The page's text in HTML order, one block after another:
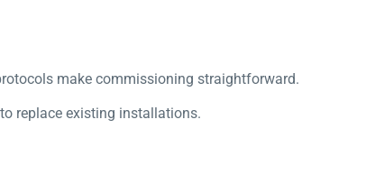
make commissioning straightforward.
replace existing installations.